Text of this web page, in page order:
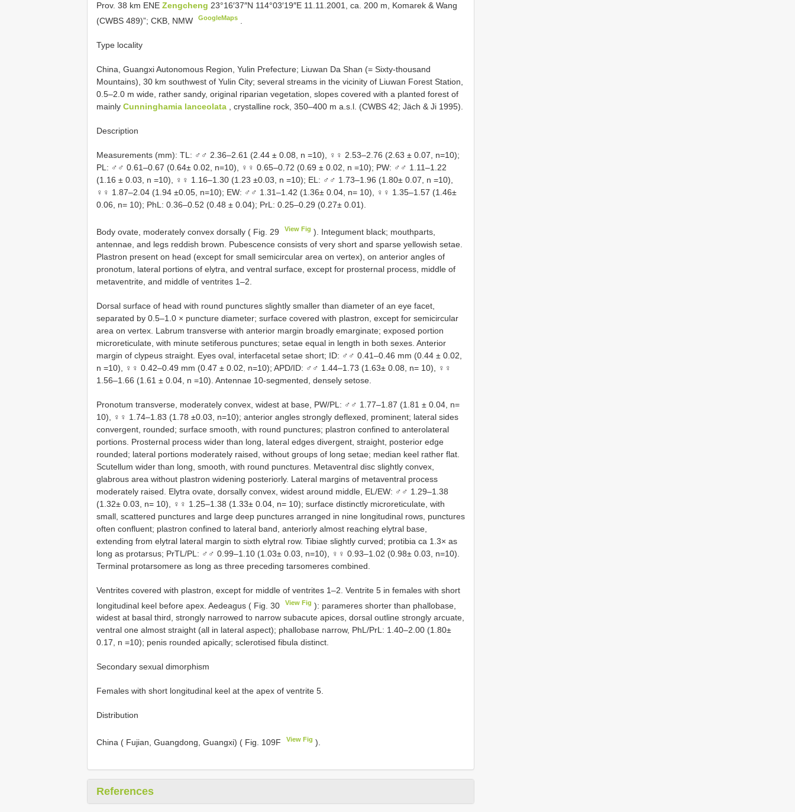
Prov. 38 km ENE Zengcheng 23°16′37″N 114°03′19″E 11.11.2001, ca. 200 m, Komarek & Wang
(CWBS 489)”; CKB, NMW
GoogleMaps
Type locality
China, Guangxi Autonomous Region, Yulin Prefecture; Liuwan Da Shan (= Sixty-thousand
Mountains), 30 km southwest of Yulin City; several streams in the vicinity of Liuwan Forest Station,
0.5–2.0 m wide, rather sandy, original riparian vegetation, slopes covered with a planted forest of
mainly Cunninghamia lanceolata , crystalline rock, 350–400 m a.s.l. (CWBS 42; Jäch & Ji 1995).
Description
Measurements (mm): TL: ♂♂ 2.36–2.61 (2.44 ± 0.08, n =10), ♀♀ 2.53–2.76 (2.63 ± 0.07, n=10);
PL: ♂♂ 0.61–0.67 (0.64± 0.02, n=10), ♀♀ 0.65–0.72 (0.69 ± 0.02, n =10); PW: ♂♂ 1.11–1.22
(1.16 ± 0.03, n =10), ♀♀ 1.16–1.30 (1.23 ±0.03, n =10); EL: ♂♂ 1.73–1.96 (1.80± 0.07, n =10),
♀♀ 1.87–2.04 (1.94 ±0.05, n=10); EW: ♂♂ 1.31–1.42 (1.36± 0.04, n= 10), ♀♀ 1.35–1.57 (1.46±
0.06, n= 10); PhL: 0.36–0.52 (0.48 ± 0.04); PrL: 0.25–0.29 (0.27± 0.01).
Body ovate, moderately convex dorsally ( Fig. 29 View Fig ). Integument black; mouthparts,
antennae, and legs reddish brown. Pubescence consists of very short and sparse yellowish setae.
Plastron present on head (except for small semicircular area on vertex), on anterior angles of
pronotum, lateral portions of elytra, and ventral surface, except for prosternal process, middle of
metaventrite, and middle of ventrites 1–2.
Dorsal surface of head with round punctures slightly smaller than diameter of an eye facet,
separated by 0.5–1.0 × puncture diameter; surface covered with plastron, except for semicircular
area on vertex. Labrum transverse with anterior margin broadly emarginate; exposed portion
microreticulate, with minute setiferous punctures; setae equal in length in both sexes. Anterior
margin of clypeus straight. Eyes oval, interfacetal setae short; ID: ♂♂ 0.41–0.46 mm (0.44 ± 0.02,
n =10), ♀♀ 0.42–0.49 mm (0.47 ± 0.02, n=10); APD/ID: ♂♂ 1.44–1.73 (1.63± 0.08, n= 10), ♀♀
1.56–1.66 (1.61 ± 0.04, n =10). Antennae 10-segmented, densely setose.
Pronotum transverse, moderately convex, widest at base, PW/PL: ♂♂ 1.77–1.87 (1.81 ± 0.04, n=
10), ♀♀ 1.74–1.83 (1.78 ±0.03, n=10); anterior angles strongly deflexed, prominent; lateral sides
convergent, rounded; surface smooth, with round punctures; plastron confined to anterolateral
portions. Prosternal process wider than long, lateral edges divergent, straight, posterior edge
rounded; lateral portions moderately raised, without groups of long setae; median keel rather flat.
Scutellum wider than long, smooth, with round punctures. Metaventral disc slightly convex,
glabrous area without plastron widening posteriorly. Lateral margins of metaventral process
moderately raised. Elytra ovate, dorsally convex, widest around middle, EL/EW: ♂♂ 1.29–1.38
(1.32± 0.03, n= 10), ♀♀ 1.25–1.38 (1.33± 0.04, n= 10); surface distinctly microreticulate, with
small, scattered punctures and large deep punctures arranged in nine longitudinal rows, punctures
often confluent; plastron confined to lateral band, anteriorly almost reaching elytral base,
extending from elytral lateral margin to sixth elytral row. Tibiae slightly curved; protibia ca 1.3× as
long as protarsus; PrTL/PL: ♂♂ 0.99–1.10 (1.03± 0.03, n=10), ♀♀ 0.93–1.02 (0.98± 0.03, n=10).
Terminal protarsomere as long as three preceding tarsomeres combined.
Ventrites covered with plastron, except for middle of ventrites 1–2. Ventrite 5 in females with short
longitudinal keel before apex. Aedeagus ( Fig. 30
View Fig ): parameres shorter than phallobase,
widest at basal third, strongly narrowed to narrow subacute apices, dorsal outline strongly arcuate,
ventral one almost straight (all in lateral aspect); phallobase narrow, PhL/PrL: 1.40–2.00 (1.80±
0.17, n =10); penis rounded apically; sclerotised fibula distinct.
Secondary sexual dimorphism
Females with short longitudinal keel at the apex of ventrite 5.
Distribution
China ( Fujian, Guangdong, Guangxi) ( Fig. 109F View Fig ).
References